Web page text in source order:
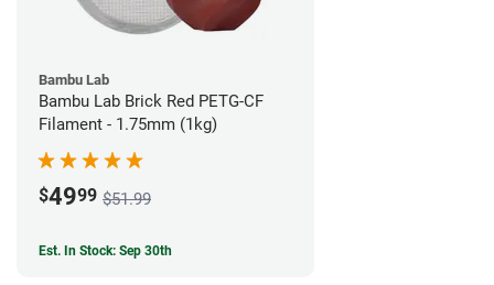
Bambu Lab
Bambu Lab Brick Red PETG-CF
Filament - 1.75mm (1kg)
$4999 $51.99
Est. In Stock: Sep 30th